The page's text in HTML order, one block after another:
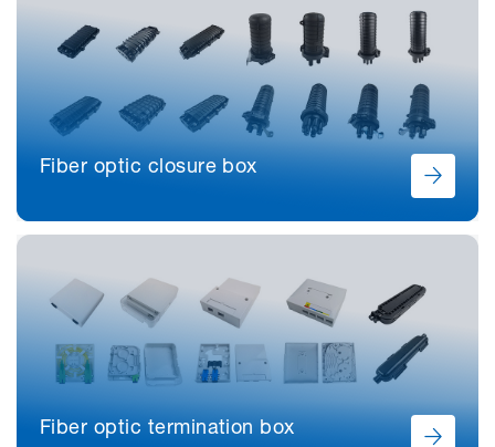
Fiber optic closure box
Fiber optic termination box